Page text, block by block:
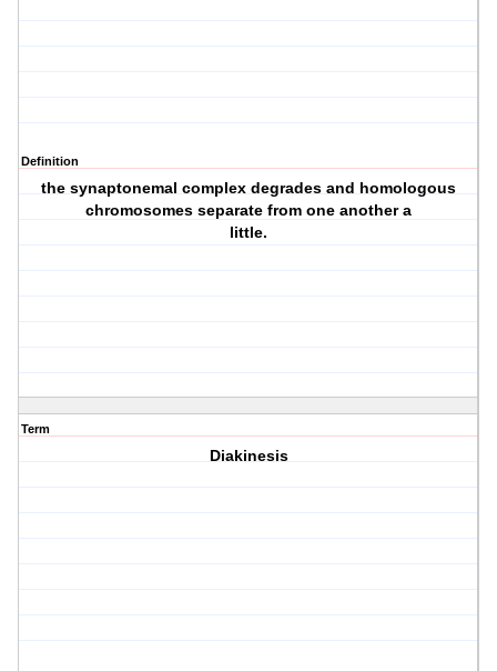
Definition
the synaptonemal complex degrades and homologous
chromosomes separate from one another a
little.
Term
Diakinesis